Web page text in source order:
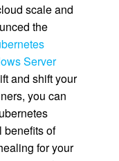
scale and
the
Server
and shift your
you can
benefits of
for your